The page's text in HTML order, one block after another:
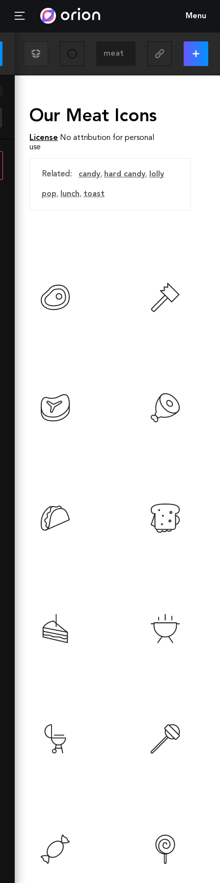
Menu
Our Meat Icons
License No attribution for personal
use
Related: candy, hard candy, lolly
pop, lunch, toast